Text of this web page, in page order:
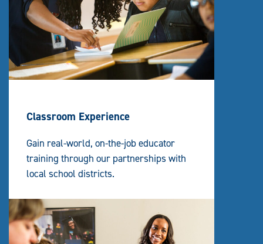
Classroom Experience
Gain real-world, on-the-job educator
training through our partnerships with
local school districts.